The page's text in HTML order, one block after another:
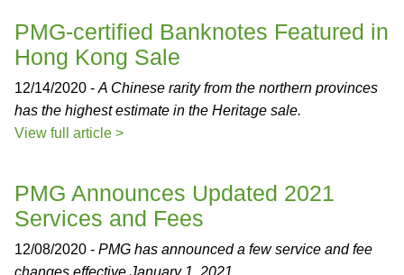
PMG-certified Banknotes Featured in
Hong Kong Sale
12/14/2020 - A Chinese rarity from the northern provinces
has the highest estimate in the Heritage sale.
View full article >
PMG Announces Updated 2021
Services and Fees
12/08/2020 - PMG has announced a few service and fee
changes effective January 1, 2021.